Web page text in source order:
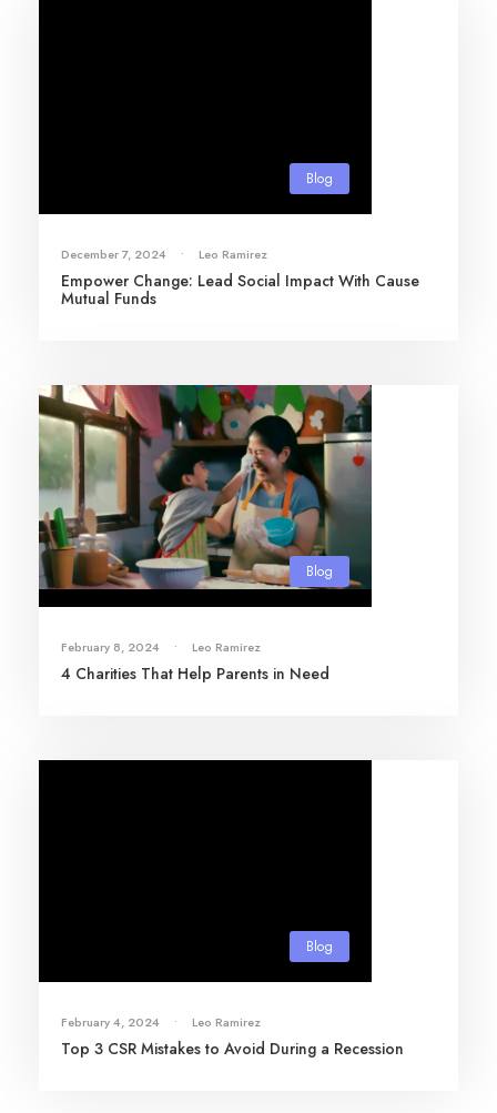
Blog
December 7, 2024 • Leo Ramirez
Empower Change: Lead Social Impact With Cause
Mutual Funds
Blog
February 8, 2024 • Leo Ramirez
4 Charities That Help Parents in Need
Blog
February 4, 2024 • Leo Ramirez
Top 3 CSR Mistakes to Avoid During a Recession